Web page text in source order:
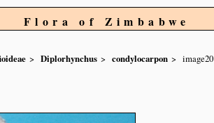
Flora of Zimbabwe
Diplorhynchus condylocarpon image20